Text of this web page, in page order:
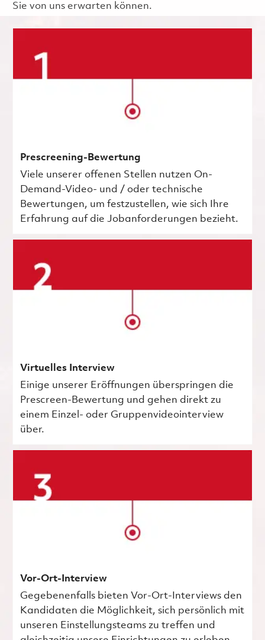
Sie von uns erwarten können.
Prescreening-Bewertung
Viele unserer offenen Stellen nutzen On-
Demand-Video- und / oder technische
Bewertungen, um festzustellen, wie sich Ihre
Erfahrung auf die Jobanforderungen bezieht.
Virtuelles Interview
Einige unserer Eröffnungen überspringen die
Prescreen-Bewertung und gehen direkt zu
einem Einzel- oder Gruppenvideointerview
über.
Vor-Ort-Interview
Gegebenenfalls bieten Vor-Ort-Interviews den
Kandidaten die Möglichkeit, sich persönlich mit
unseren Einstellungsteams zu treffen und